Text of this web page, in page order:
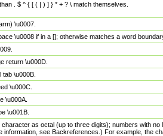
. $ ^ { [ ( | ) ] } * + ? \ match themselves.
\u0007.
\u0008 if in a []; otherwise matches a word
return \u000D.
\u000B.
\u000C.
\u000A.
\u001B.
character as octal (up to three digits); numbers with
information, see Backreferences.) For example, the